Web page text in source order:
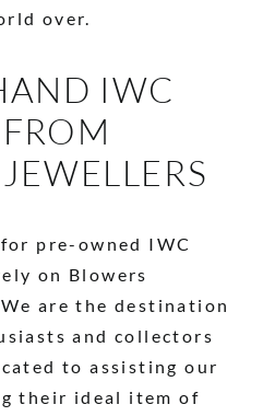
over.
IWC
pre-owned IWC
on Blowers
are the destination
and collectors
to assisting our
their ideal item of